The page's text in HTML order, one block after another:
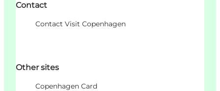
Contact
Contact Visit Copenhagen
Other sites
Copenhagen Card